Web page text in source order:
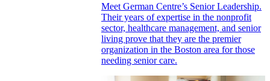
Meet German Centre’s Senior Leadership.
Their years of expertise in the nonprofit
sector, healthcare management, and senior
living prove that they are the premier
organization in the Boston area for those
needing senior care.